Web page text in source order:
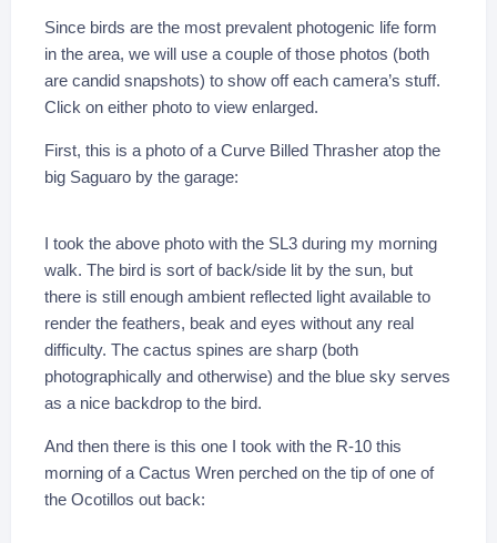
Since birds are the most prevalent photogenic life form
in the area, we will use a couple of those photos (both
are candid snapshots) to show off each camera’s stuff.
Click on either photo to view enlarged.
First, this is a photo of a Curve Billed Thrasher atop the
big Saguaro by the garage:
I took the above photo with the SL3 during my morning
walk. The bird is sort of back/side lit by the sun, but
there is still enough ambient reflected light available to
render the feathers, beak and eyes without any real
difficulty. The cactus spines are sharp (both
photographically and otherwise) and the blue sky serves
as a nice backdrop to the bird.
And then there is this one I took with the R-10 this
morning of a Cactus Wren perched on the tip of one of
the Ocotillos out back: